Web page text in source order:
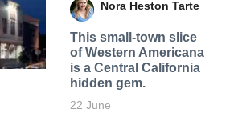
Nora Heston Tarte
This small-town slice
of Western Americana
is a Central California
hidden gem.
22 June